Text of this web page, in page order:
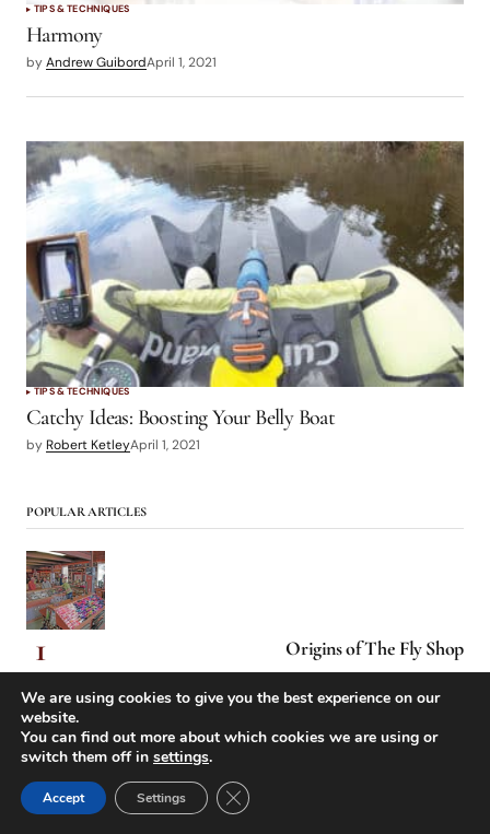
TIPS & TECHNIQUES
Harmony
byAndrew GuibordApril 1, 2021
TIPS & TECHNIQUES
Catchy Ideas: Boosting Your Belly Boat
by Robert KetleyApril 1, 2021
POPULAR ARTICLES
Origins of The Fly Shop
We are using cookies to give you the best experience on our
website.
You can find out more about which cookies we are using or
switch them off in settings.
Accept Settings Close GDPR Cookie Banner